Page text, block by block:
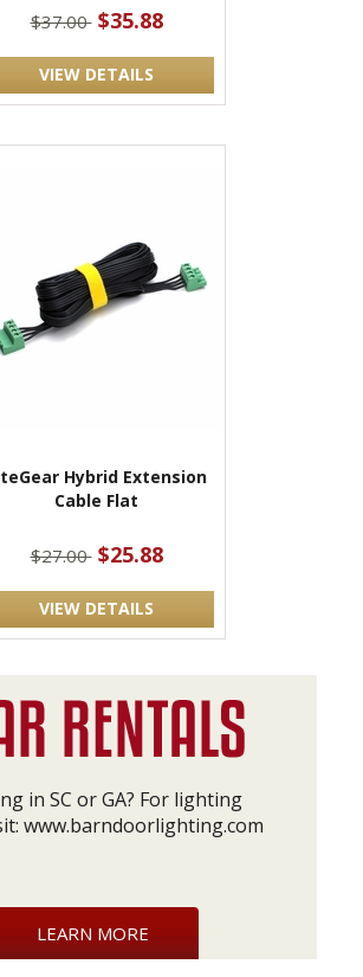
$37.00 $35.88
VIEW DETAILS
Hybrid Extension
Cable Flat
$27.00 $25.88
VIEW DETAILS
in SC or GA? For lighting
www.barndoorlighting.com
LEARN MORE